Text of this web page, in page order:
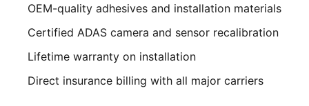
OEM-quality adhesives and installation materials
Certified ADAS camera and sensor recalibration
Lifetime warranty on installation
Direct insurance billing with all major carriers